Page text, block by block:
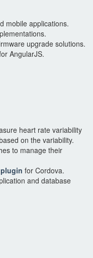
mobile applications.
upgrade solutions.
AngularJS.
heart rate variability
on the variability.
to manage their
for Cordova.
and database